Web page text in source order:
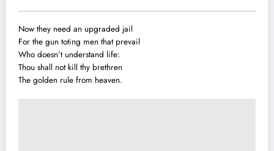
Now they need an upgraded jail
For the gun toting men that prevail
Who doesn’t understand life:
Thou shall not kill thy brethren
The golden rule from heaven.